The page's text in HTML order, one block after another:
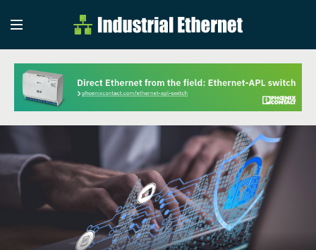
Industrial
Industrial Ethernet